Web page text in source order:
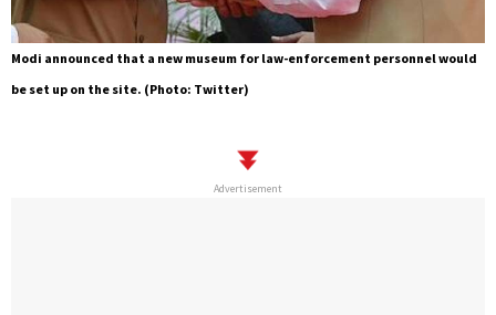
Modi announced that a new museum for law-enforcement personnel would
be set up on the site. (Photo: Twitter)
Advertisement